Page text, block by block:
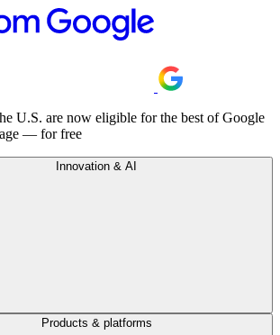
U.S. are now eligible for the best of Google
— for free
Innovation & AI
Products & platforms